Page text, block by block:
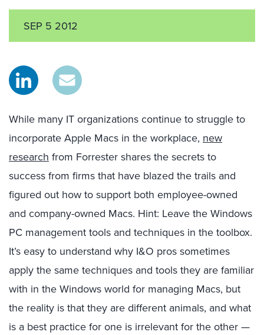
SEP 5 2012
While many IT organizations continue to struggle to
incorporate Apple Macs in the workplace, new
research from Forrester shares the secrets to
success from firms that have blazed the trails and
figured out how to support both employee-owned
and company-owned Macs. Hint: Leave the Windows
PC management tools and techniques in the toolbox.
It’s easy to understand why I&O pros sometimes
apply the same techniques and tools they are familiar
with in the Windows world for managing Macs, but
the reality is that they are different animals, and what
is a best practice for one is irrelevant for the other —